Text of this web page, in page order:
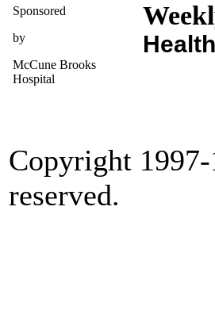
Sponsored
by
McCune Brooks
Hospital
Copyright
reserved.